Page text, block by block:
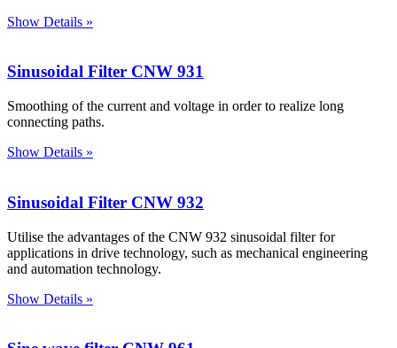
Show Details »
Sinusoidal Filter CNW 931
Smoothing of the current and voltage in order to realize long
connecting paths.
Show Details »
Sinusoidal Filter CNW 932
Utilise the advantages of the CNW 932 sinusoidal filter for
applications in drive technology, such as mechanical engineering
and automation technology.
Show Details »